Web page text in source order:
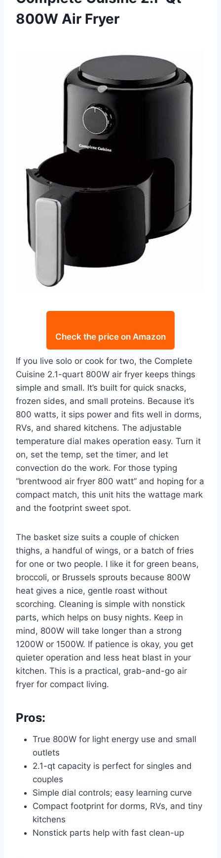
800W Air Fryer
Check the price on Amazon
If you live solo or cook for two, the Complete
Cuisine 2.1-quart 800W air fryer keeps things
simple and small. It’s built for quick snacks,
frozen sides, and small proteins. Because it’s
800 watts, it sips power and fits well in dorms,
RVs, and shared kitchens. The adjustable
temperature dial makes operation easy. Turn it
on, set the temp, set the timer, and let
convection do the work. For those typing
“brentwood air fryer 800 watt” and hoping for a
compact match, this unit hits the wattage mark
and the footprint sweet spot.
The basket size suits a couple of chicken
thighs, a handful of wings, or a batch of fries
for one or two people. I like it for green beans,
broccoli, or Brussels sprouts because 800W
heat gives a nice, gentle roast without
scorching. Cleaning is simple with nonstick
parts, which helps on busy nights. Keep in
mind, 800W will take longer than a strong
1200W or 1500W. If patience is okay, you get
quieter operation and less heat blast in your
kitchen. This is a practical, grab-and-go air
fryer for compact living.
Pros:
True 800W for light energy use and small
outlets
2.1-qt capacity is perfect for singles and
couples
Simple dial controls; easy learning curve
Compact footprint for dorms, RVs, and tiny
kitchens
Nonstick parts help with fast clean-up